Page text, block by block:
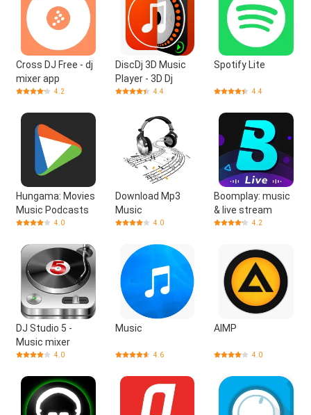
Cross DJ Free - dj
mixer app
4.2
DiscDj 3D Music
Player - 3D Dj
4.4
Spotify Lite
4.4
Hungama: Movies
Music Podcasts
4.0
Download Mp3
Music
4.0
Boomplay: music
& live stream
4.2
DJ Studio 5 -
Music mixer
4.0
Music
4.6
AIMP
4.0